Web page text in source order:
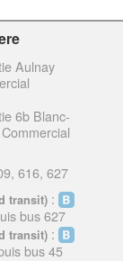
Aulnay
6b Blanc-
616, 627
transit) :
bus 627
transit) :
bus 45